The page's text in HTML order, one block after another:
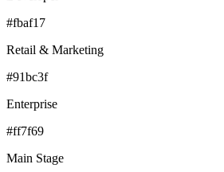
#fbaf17
Retail & Marketing
#91bc3f
Enterprise
#ff7f69
Main Stage